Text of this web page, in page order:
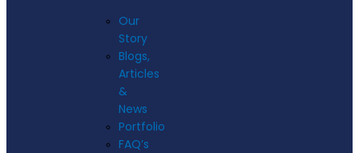
Our
Story
Blogs,
Articles
&
News
Portfolio
FAQ’s